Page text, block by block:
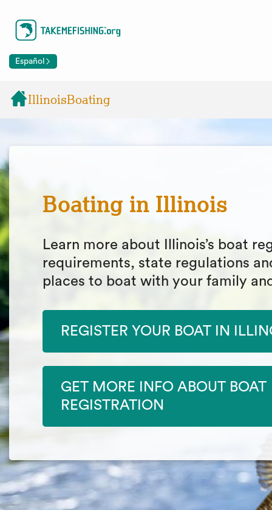
Español
IllinoisBoating
Boating in Illinois
Learn more about Illinois’s boat
requirements, state regulations
places to boat with your family
REGISTER YOUR BOAT IN
GET MORE INFO ABOUT BOAT
REGISTRATION